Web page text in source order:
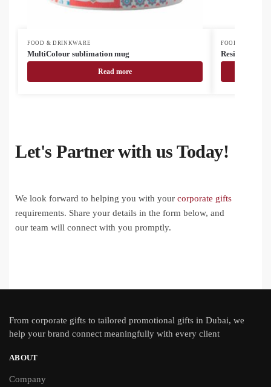
FOOD & DRINKWARE
MultiColour sublimation mug
Read more
FOOD &
Resip RPET
Let's Partner with us Today!
We look forward to helping you with your corporate gifts
requirements. Share your details in the form below, and
our team will connect with you promptly.
From corporate gifts to tailored promotional gifts in Dubai, we
help your brand connect meaningfully with every client
ABOUT
Company